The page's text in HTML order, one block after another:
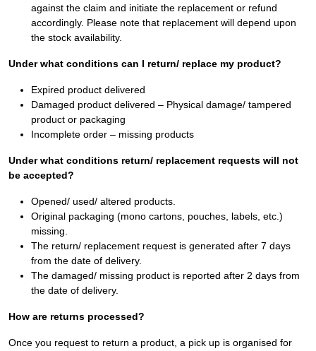
against the claim and initiate the replacement or refund
accordingly. Please note that replacement will depend upon
the stock availability.
Under what conditions can I return/ replace my product?
Expired product delivered
Damaged product delivered – Physical damage/ tampered
product or packaging
Incomplete order – missing products
Under what conditions return/ replacement requests will not
be accepted?
Opened/ used/ altered products.
Original packaging (mono cartons, pouches, labels, etc.)
missing.
The return/ replacement request is generated after 7 days
from the date of delivery.
The damaged/ missing product is reported after 2 days from
the date of delivery.
How are returns processed?
Once you request to return a product, a pick up is organised for